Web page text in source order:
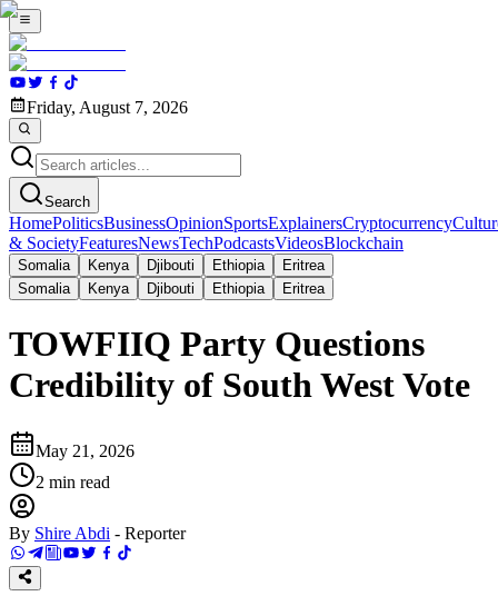
Friday, August 7, 2026
Search
HomePoliticsBusinessOpinionSportsExplainersCryptocurrency
& SocietyFeaturesNewsTechPodcastsVideosBlockchain
Somalia Kenya Djibouti Ethiopia
Eritrea
Somalia
Kenya Djibouti Ethiopia Eritrea
TOWFIIQ Party Questions
Credibility of South West Vote
May 21, 2026
2 min read
By Shire Abdi - Reporter